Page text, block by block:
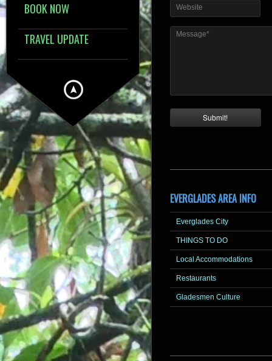
BOOK NOW
TRAVEL UPDATE
Website
Message*
EVERGLADES AREA INFO
Everglades City
THINGS TO DO
Local Accommodations
Restaurants
Gladesmen Culture